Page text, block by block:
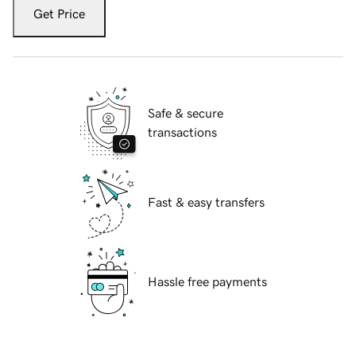
Get Price
Safe & secure
transactions
Fast & easy transfers
Hassle free payments